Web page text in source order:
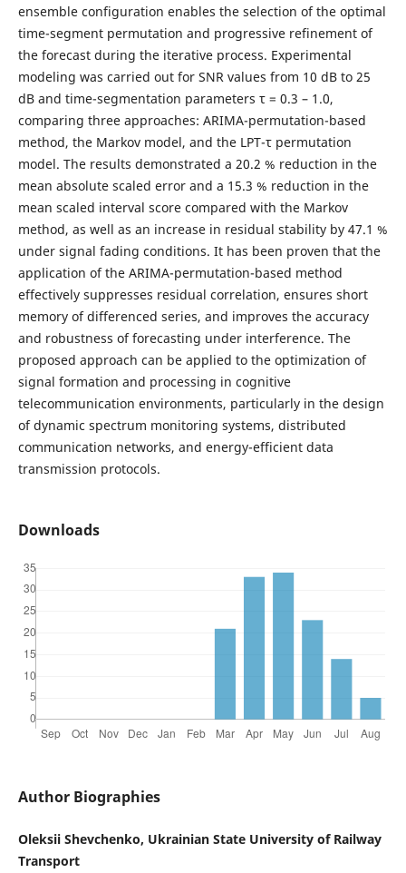
ensemble configuration enables the selection of the optimal
time-segment permutation and progressive refinement of
the forecast during the iterative process. Experimental
modeling was carried out for SNR values from 10 dB to 25
dB and time-segmentation parameters τ = 0.3 – 1.0,
comparing three approaches: ARIMA-permutation-based
method, the Markov model, and the LPT-τ permutation
model. The results demonstrated a 20.2 % reduction in the
mean absolute scaled error and a 15.3 % reduction in the
mean scaled interval score compared with the Markov
method, as well as an increase in residual stability by 47.1 %
under signal fading conditions. It has been proven that the
application of the ARIMA-permutation-based method
effectively suppresses residual correlation, ensures short
memory of differenced series, and improves the accuracy
and robustness of forecasting under interference. The
proposed approach can be applied to the optimization of
signal formation and processing in cognitive
telecommunication environments, particularly in the design
of dynamic spectrum monitoring systems, distributed
communication networks, and energy-efficient data
transmission protocols.
Downloads
Author Biographies
Oleksii Shevchenko, Ukrainian State University of Railway
Transport